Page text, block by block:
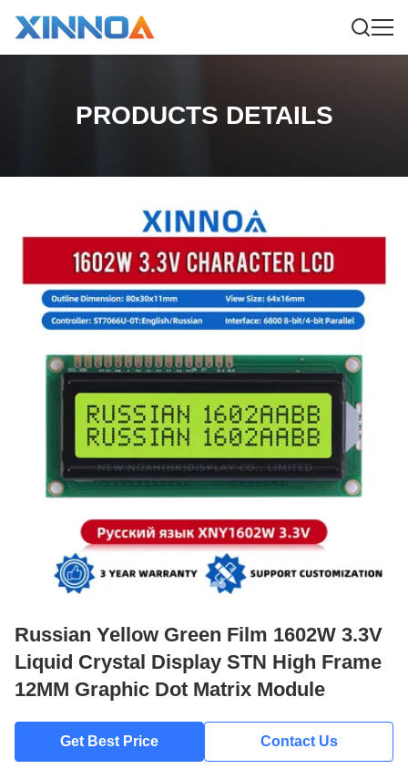
PRODUCTS DETAILS
Russian Yellow Green Film 1602W 3.3V
Liquid Crystal Display STN High Frame
12MM Graphic Dot Matrix Module
Get Best Price Contact Us